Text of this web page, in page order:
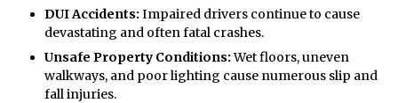
DUI Accidents: Impaired drivers continue to cause
devastating and often fatal crashes.
Unsafe Property Conditions:Wet floors, uneven
walkways, and poor lighting cause numerous slip and
fall injuries.